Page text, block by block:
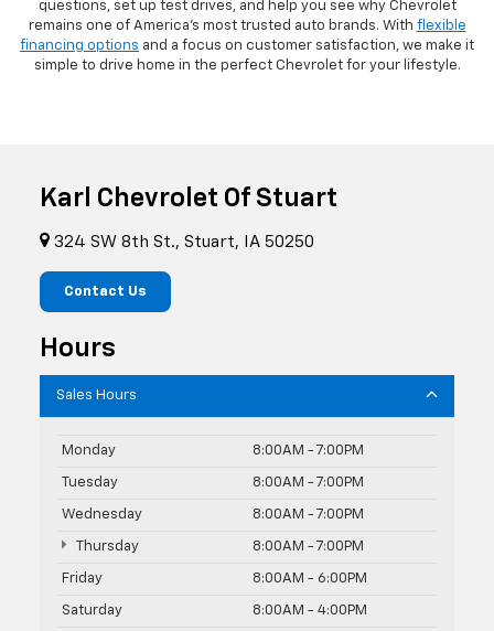
questions, set up test drives, and help you see why Chevrolet
remains one of America's most trusted auto brands. With flexible
financing options and a focus on customer satisfaction, we make it
simple to drive home in the perfect Chevrolet for your lifestyle.
Karl Chevrolet Of Stuart
324 SW 8th St., Stuart, IA 50250
Contact Us
Hours
Sales Hours
Monday 8:00AM - 7:00PM
Tuesday 8:00AM - 7:00PM
Wednesday 8:00AM - 7:00PM
Thursday 8:00AM - 7:00PM
Friday 8:00AM - 6:00PM
Saturday 8:00AM - 4:00PM